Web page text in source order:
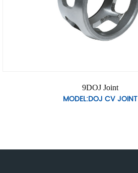
9DOJ Joint
MODEL:DOJ CV JOINT